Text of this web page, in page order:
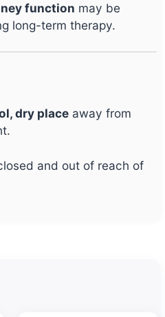
function may be
long-term therapy.
dry place away from
and out of reach of